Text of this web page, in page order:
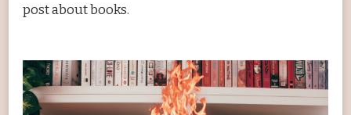
post about books.